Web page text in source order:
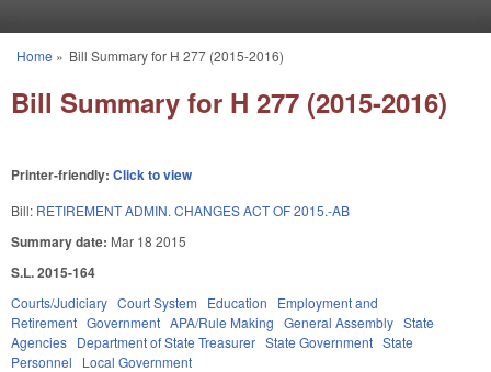
You are here
Home » Bill Summary for H 277 (2015-2016)
Bill Summary for H 277 (2015-2016)
Printer-friendly: Click to view
Bill: RETIREMENT ADMIN. CHANGES ACT OF 2015.-AB
Summary date: Mar 18 2015
S.L. 2015-164
Courts/Judiciary Court System Education
Employment and
Retirement Government APA/Rule Making General Assembly State
Agencies Department of State Treasurer State Government State
Personnel
Local Government